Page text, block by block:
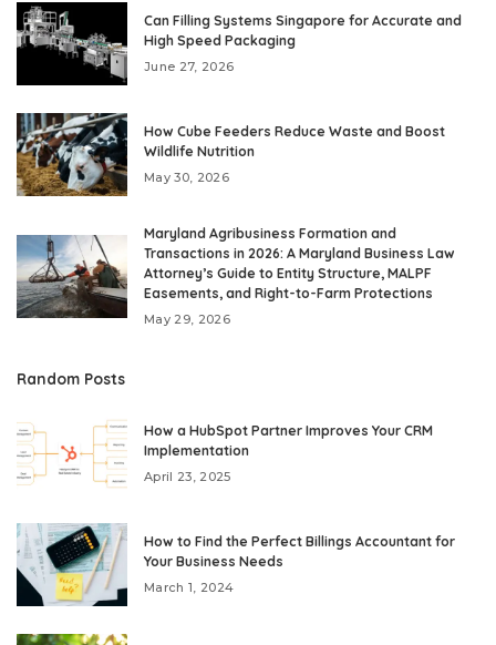
Can Filling Systems Singapore for Accurate and
High Speed Packaging
June 27, 2026
How Cube Feeders Reduce Waste and Boost
Wildlife Nutrition
May 30, 2026
Maryland Agribusiness Formation and
Transactions in 2026: A Maryland Business Law
Attorney’s Guide to Entity Structure, MALPF
Easements, and Right-to-Farm Protections
May 29, 2026
Random Posts
How a HubSpot Partner Improves Your CRM
Implementation
April 23, 2025
How to Find the Perfect Billings Accountant for
Your Business Needs
March 1, 2024